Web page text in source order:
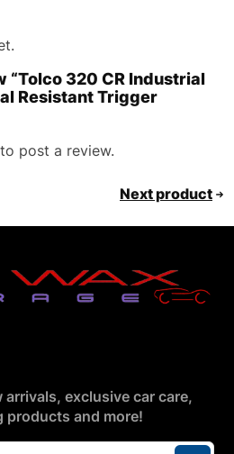
“Tolco 320 CR Industrial
Resistant Trigger
to post a review.
Next product
exclusive car care,
products and more!